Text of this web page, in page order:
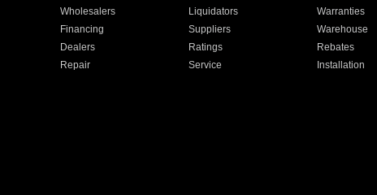
Wholesalers Liquidators Warranties
Financing Suppliers Warehouse
Dealers Ratings Rebates
Repair Service Installation